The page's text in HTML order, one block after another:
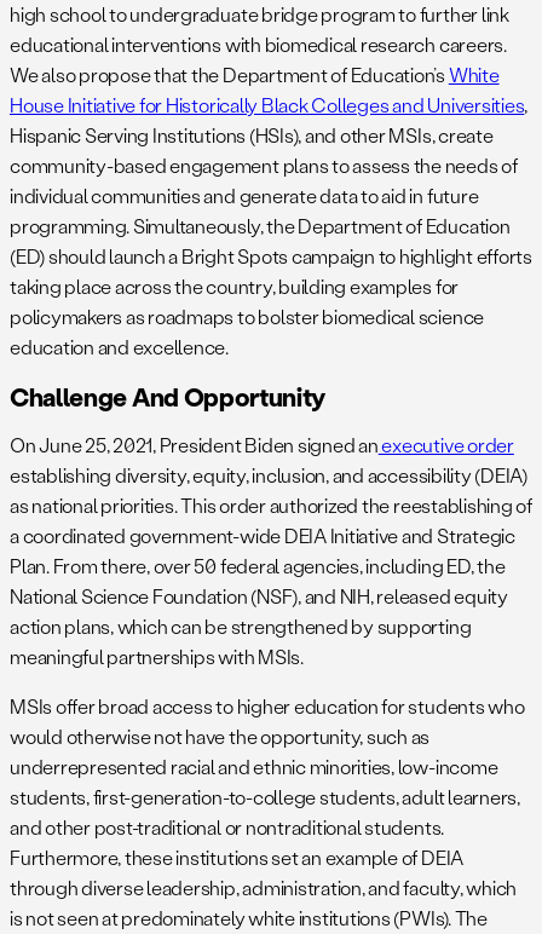
high school to undergraduate bridge program to further link
educational interventions with biomedical research careers.
We also propose that the Department of Education’sWhite
House Initiative for Historically Black Colleges and Universities,
Hispanic Serving Institutions (HSIs), and other MSIs, create
community-based engagement plans to assess the needs of
individual communities and generate data to aid in future
programming. Simultaneously, the Department of Education
(ED) should launch a Bright Spots campaign to highlight efforts
taking place across the country, building examples for
policymakers as roadmaps to bolster biomedical science
education and excellence.
Challenge And Opportunity
On June 25, 2021, President Biden signed anexecutive order
establishing diversity, equity, inclusion, and accessibility (DEIA)
as national priorities. This order authorized the reestablishing of
a coordinated government-wide DEIA Initiative and Strategic
Plan. From there, over 50 federal agencies, including ED, the
National Science Foundation (NSF), and NIH, released equity
action plans, which can be strengthened by supporting
meaningful partnerships with MSIs.
MSIs offer broad access to higher education for students who
would otherwise not have the opportunity, such as
underrepresented racial and ethnic minorities, low-income
students, first-generation-to-college students, adult learners,
and other post-traditional or nontraditional students.
Furthermore, these institutions set an example of DEIA
through diverse leadership, administration, and faculty, which
is not seen at predominately white institutions (PWIs). The